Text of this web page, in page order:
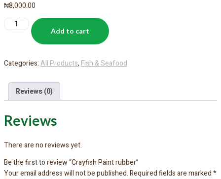
₦8,000.00
Add to cart
Categories:All Products,Fish & Seafood
Reviews (0)
Reviews
There are no reviews yet.
Be the first to review “Crayfish Paint rubber”
Your email address will not be published.Required fields are marked*